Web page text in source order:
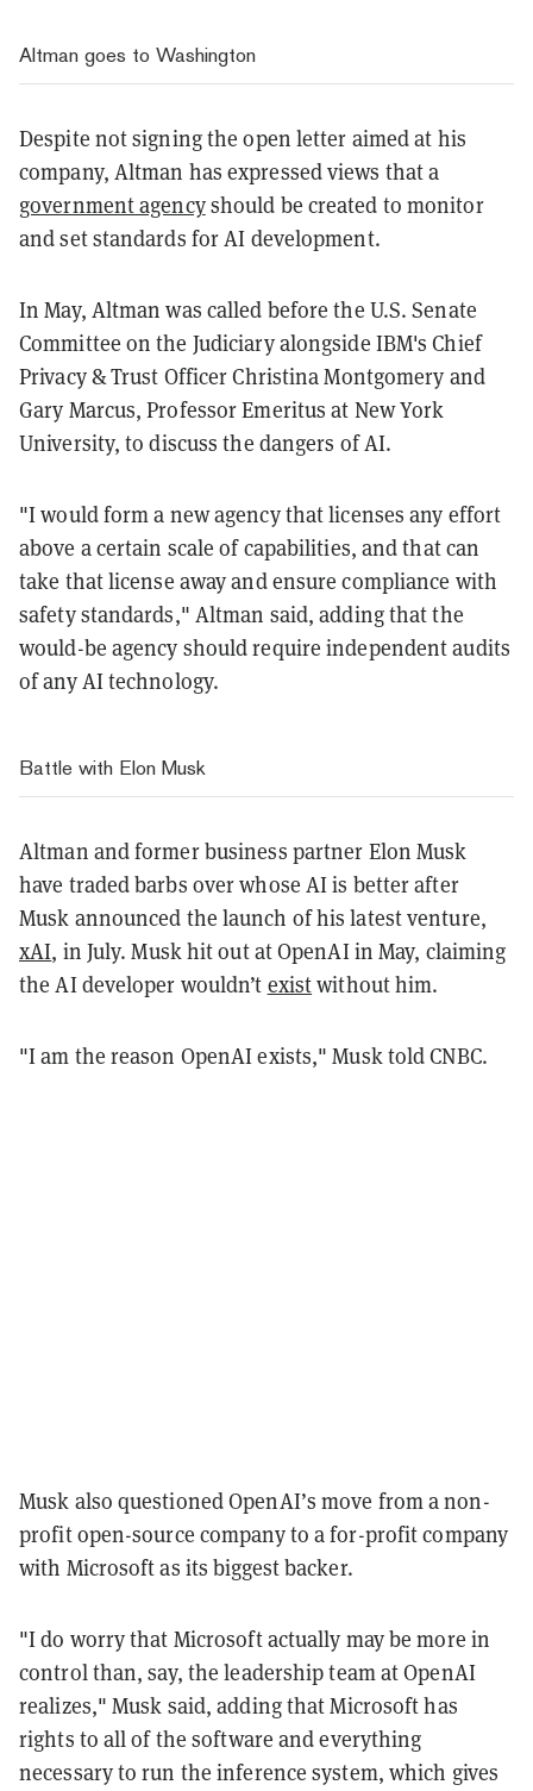
Altman goes to Washington
Despite not signing the open letter aimed at his
company, Altman has expressed views that a
government agencyshould be created to monitor
and set standards for AI development.
In May, Altman was called before the U.S. Senate
Committee on the Judiciary alongside IBM's Chief
Privacy & Trust Officer Christina Montgomery and
Gary Marcus, Professor Emeritus at New York
University, to discuss the dangers of AI.
"I would form a new agency that licenses any effort
above a certain scale of capabilities, and that can
take that license away and ensure compliance with
safety standards," Altman said, adding that the
would-be agency should require independent audits
of any AI technology.
Battle with Elon Musk
Altman and former business partner Elon Musk
have traded barbs over whose AI is better after
Musk announced the launch of his latest venture,
xAI, in July. Musk hit out at OpenAI in May, claiming
the AI developer wouldn’t existwithout him.
"I am the reason OpenAI exists," Musk told CNBC.
Musk also questioned OpenAI’s move from a non-
profit open-source company to a for-profit company
with Microsoft as its biggest backer.
"I do worry that Microsoft actually may be more in
control than, say, the leadership team at OpenAI
realizes," Musk said, adding that Microsoft has
rights to all of the software and everything
necessary to run the inference system, which gives